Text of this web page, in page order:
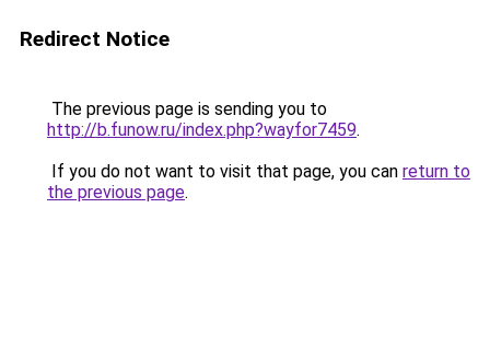
Redirect Notice
The previous page is sending you to
http://b.funow.ru/index.php?wayfor7459.
If you do not want to visit that page, you can return to
the previous page.